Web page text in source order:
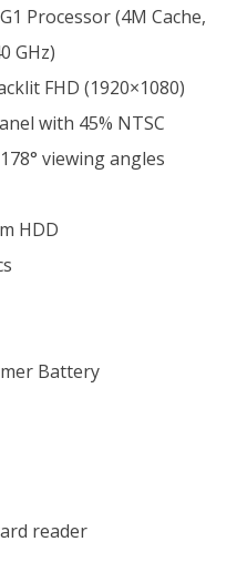
Processor (4M Cache,
GHz)
FHD (1920×1080)
with 45% NTSC
viewing angles
HDD
Battery
reader